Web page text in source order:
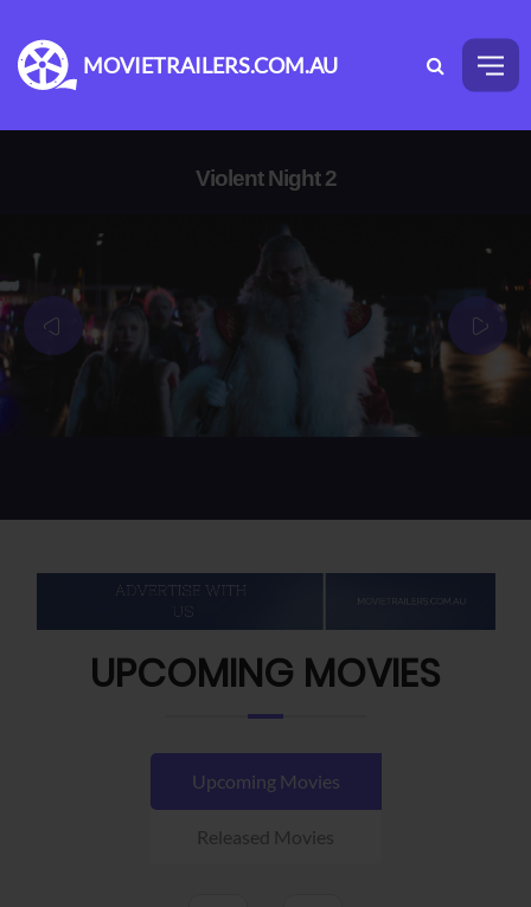
MOVIETRAILERS.COM.AU
Violent Night 2
UPCOMING MOVIES
Upcoming Movies
Released Movies